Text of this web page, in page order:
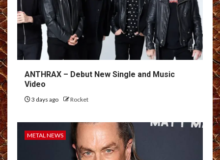
ANTHRAX – Debut New Single and Music
Video
3 days ago Rocket
METAL NEWS